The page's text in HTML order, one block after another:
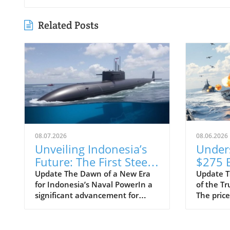
Related Posts
08.07.2026
Unveiling Indonesia’s
Future: The First Steel
Cuts for Scorpène
Submarine
Update The Dawn of a New Era
for Indonesia’s Naval PowerIn a
significant advancement for
08.06.2026
$275
Class
Update
of the
The